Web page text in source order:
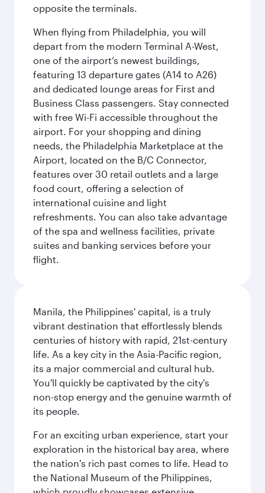
opposite the terminals.
When flying from Philadelphia, you will
depart from the modern Terminal A-West,
one of the airport’s newest buildings,
featuring 13 departure gates (A14 to A26)
and dedicated lounge areas for First and
Business Class passengers. Stay connected
with free Wi-Fi accessible throughout the
airport. For your shopping and dining
needs, the Philadelphia Marketplace at the
Airport, located on the B/C Connector,
features over 30 retail outlets and a large
food court, offering a selection of
international cuisine and light
refreshments. You can also take advantage
of the spa and wellness facilities, private
suites and banking services before your
flight.
Manila, the Philippines' capital, is a truly
vibrant destination that effortlessly blends
centuries of history with rapid, 21st-century
life. As a key city in the Asia-Pacific region,
its a major commercial and cultural hub.
You'll quickly be captivated by the city's
non-stop energy and the genuine warmth of
its people.
For an exciting urban experience, start your
exploration in the historical bay area, where
the nation's rich past comes to life. Head to
the National Museum of the Philippines,